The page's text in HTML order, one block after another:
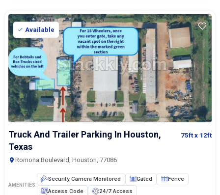
Available
Truck And Trailer Parking In Houston,
Texas
75ftx 12ft
Romona Boulevard, Houston, 77086
AMENITIES:
Security Camera Monitored Gated
Fence
Access Code
24/7 Access